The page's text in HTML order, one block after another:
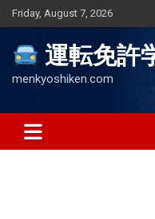
Skip
to
Friday, August 7, 2026
運転免許
menkyoshiken.com